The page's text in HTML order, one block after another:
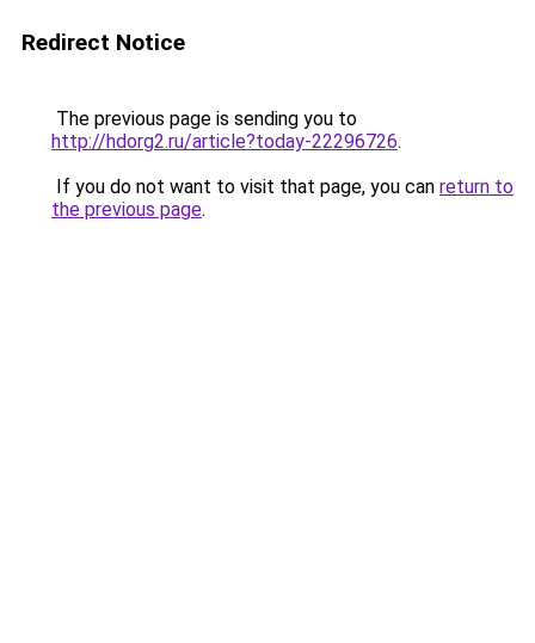
Redirect Notice
The previous page is sending you to
http://hdorg2.ru/article?today-22296726.
If you do not want to visit that page, you can return to
the previous page.